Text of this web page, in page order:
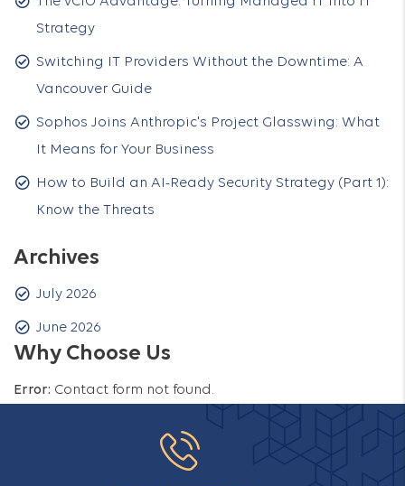
Strategy
Switching IT Providers Without the Downtime: A
Vancouver Guide
Sophos Joins Anthropic's Project Glasswing: What
It Means for Your Business
How to Build an AI-Ready Security Strategy (Part 1):
Know the Threats
Archives
July 2026
June 2026
Why Choose Us
Error: Contact form not found.